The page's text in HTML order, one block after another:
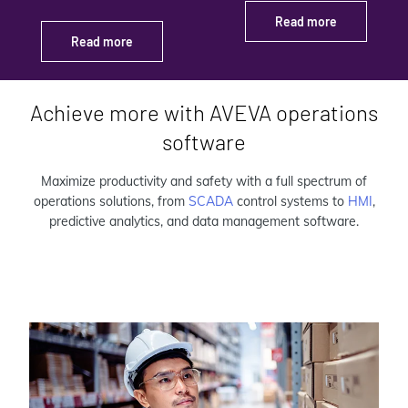
Read more
Read more
Achieve more with AVEVA operations
software
Maximize productivity and safety with a full spectrum of
operations solutions, from SCADAcontrol systems to HMI,
predictive analytics, and data management software.